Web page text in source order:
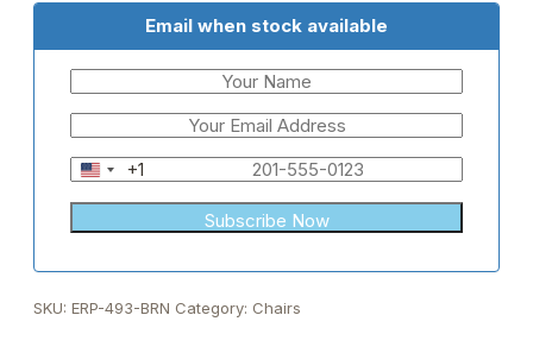
Email when stock available
United
States
+1
+1
SKU: ERP-493-BRN Category: Chairs